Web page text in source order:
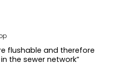
flushable and therefore
the sewer network”